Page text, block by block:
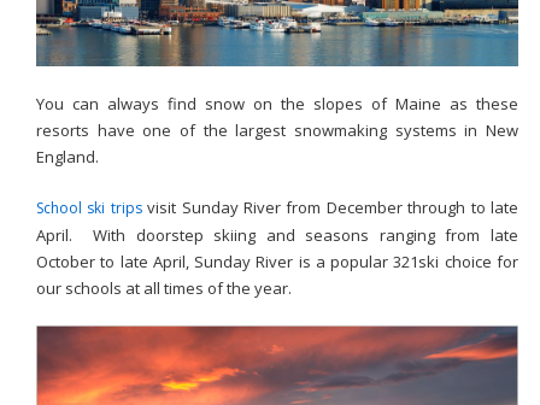
You can always find snow on the slopes of Maine as these
resorts have one of the largest snowmaking systems in New
England.
School ski tripsvisit Sunday River from December through to late
April. With doorstep skiing and seasons ranging from late
October to late April, Sunday River is a popular 321ski choice for
our schools at all times of the year.